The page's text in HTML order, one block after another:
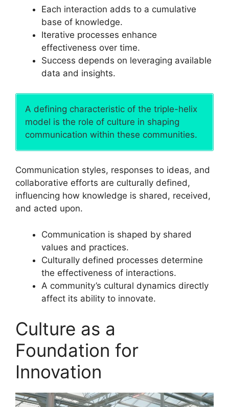
Each interaction adds to a cumulative
base of knowledge.
Iterative processes enhance
effectiveness over time.
Success depends on leveraging available
data and insights.
A defining characteristic of the triple-helix
model is the role of culture in shaping
communication within these communities.
Communication styles, responses to ideas, and
collaborative efforts are culturally defined,
influencing how knowledge is shared, received,
and acted upon.
Communication is shaped by shared
values and practices.
Culturally defined processes determine
the effectiveness of interactions.
A community’s cultural dynamics directly
affect its ability to innovate.
Culture as a
Foundation for
Innovation